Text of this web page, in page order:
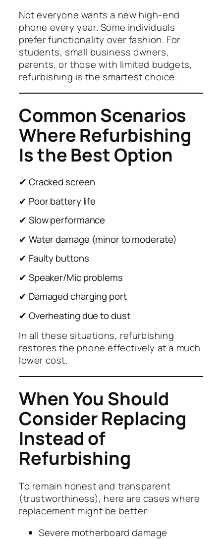
Not everyone wants a new high-end
phone every year. Some individuals
prefer functionality over fashion. For
students, small business owners,
parents, or those with limited budgets,
refurbishing is the smartest choice.
Common Scenarios
Where Refurbishing
Is the Best Option
✔ Cracked screen
✔ Poor battery life
✔ Slow performance
✔ Water damage (minor to moderate)
✔ Faulty buttons
✔ Speaker/Mic problems
✔ Damaged charging port
✔ Overheating due to dust
In all these situations, refurbishing
restores the phone effectively at a much
lower cost.
When You Should
Consider Replacing
Instead of
Refurbishing
To remain honest and transparent
(trustworthiness), here are cases where
replacement might be better:
Severe motherboard damage